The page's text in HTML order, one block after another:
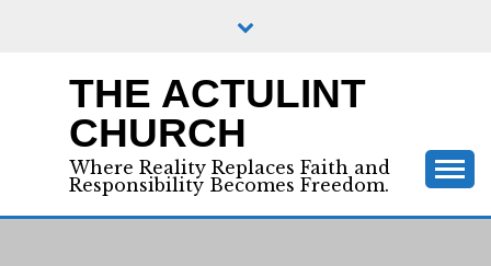
THE ACTULINT
CHURCH
Where Reality Replaces Faith and
Responsibility Becomes Freedom.